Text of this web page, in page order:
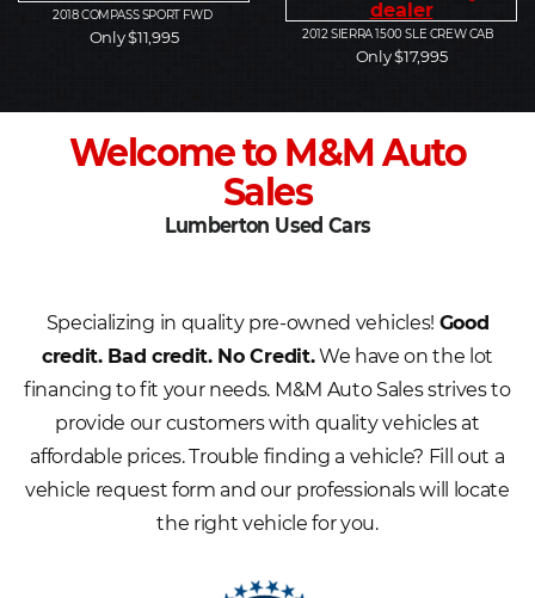
2018COMPASS SPORT FWD
Only $11,995 2012SIERRA 1500 SLE CREW CAB
Only $17,995
Welcome to M&M Auto
Sales
Lumberton Used Cars
Specializing in quality pre-owned vehicles! Good
credit. Bad credit. No Credit.We have on the lot
financing to fit your needs. M&M Auto Sales strives to
provide our customers with quality vehicles at
affordable prices. Trouble finding a vehicle? Fill out a
vehicle request form and our professionals will locate
the right vehicle for you.